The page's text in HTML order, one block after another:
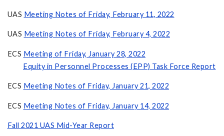
UAS Meeting Notes of Friday, February 11, 2022
UAS Meeting Notes of Friday, February 4, 2022
ECS Meeting of Friday, January 28, 2022
Equity in Personnel Processes (EPP) Task Force Report
ECS Meeting Notes of Friday, January 21, 2022
ECS Meeting Notes of Friday, January 14, 2022
Fall 2021 UAS Mid-Year Report